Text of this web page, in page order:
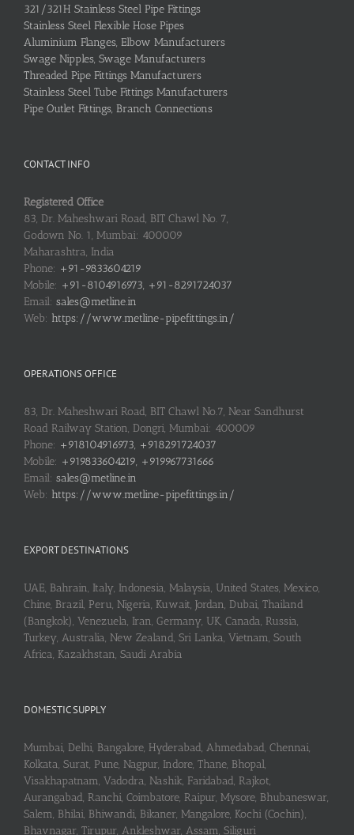
321/321H Stainless Steel Pipe Fittings
Stainless Steel Flexible Hose Pipes
Aluminium Flanges, Elbow Manufacturers
Swage Nipples, Swage Manufacturers
Threaded Pipe Fittings Manufacturers
Stainless Steel Tube Fittings Manufacturers
Pipe Outlet Fittings, Branch Connections
CONTACT INFO
Registered Office
83, Dr. Maheshwari Road, BIT Chawl No. 7,
Godown No. 1, Mumbai: 400009
Maharashtra, India
Phone: +91-9833604219
Mobile: +91-8104916973, +91-8291724037
Email: sales@metline.in
Web: https://www.metline-pipefittings.in/
OPERATIONS OFFICE
83, Dr. Maheshwari Road, BIT Chawl No.7, Near Sandhurst
Road Railway Station, Dongri, Mumbai: 400009
Phone: +918104916973, +918291724037
Mobile: +919833604219, +919967731666
Email: sales@metline.in
Web: https://www.metline-pipefittings.in/
EXPORT DESTINATIONS
UAE, Bahrain, Italy, Indonesia, Malaysia, United States, Mexico,
Chine, Brazil, Peru, Nigeria, Kuwait, Jordan, Dubai, Thailand
(Bangkok), Venezuela, Iran, Germany, UK, Canada, Russia,
Turkey, Australia, New Zealand, Sri Lanka, Vietnam, South
Africa, Kazakhstan, Saudi Arabia
DOMESTIC SUPPLY
Mumbai, Delhi, Bangalore, Hyderabad, Ahmedabad, Chennai,
Kolkata, Surat, Pune, Nagpur, Indore, Thane, Bhopal,
Visakhapatnam, Vadodra, Nashik, Faridabad, Rajkot,
Aurangabad, Ranchi, Coimbatore, Raipur, Mysore, Bhubaneswar,
Salem, Bhilai, Bhiwandi, Bikaner, Mangalore, Kochi (Cochin),
Bhavnagar, Tirupur, Ankleshwar, Assam, Siliguri